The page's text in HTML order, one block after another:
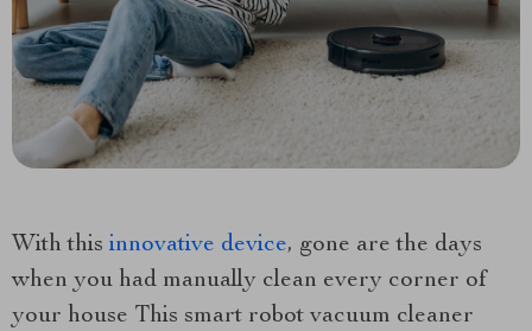
With this innovative device, gone are the days
when you had manually clean every corner of
your house This smart robot vacuum cleaner